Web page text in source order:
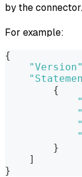
by the connector.
For example:
{
"Version"
{
}
]
}